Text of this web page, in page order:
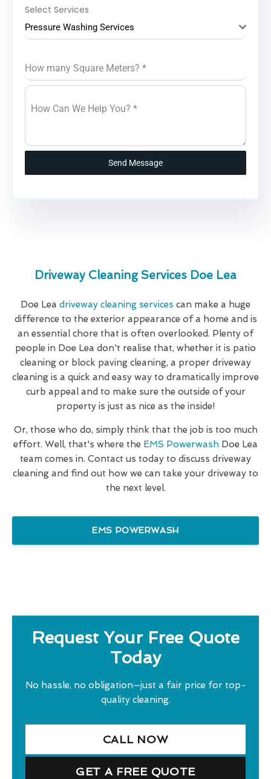
Select Services
Pressure Washing Services
How many Square Meters? *
How Can We Help You? *
Send Message
Driveway Cleaning Services Doe Lea
Doe Lea driveway cleaning services can make a huge
difference to the exterior appearance of a home and is
an essential chore that is often overlooked. Plenty of
people in Doe Lea don't realise that, whether it is patio
cleaning or block paving cleaning, a proper driveway
cleaning is a quick and easy way to dramatically improve
curb appeal and to make sure the outside of your
property is just as nice as the inside!
Or, those who do, simply think that the job is too much
effort. Well, that's where the EMS Powerwash Doe Lea
team comes in. Contact us today to discuss driveway
cleaning and find out how we can take your driveway to
the next level.
EMS POWERWASH
Request Your Free Quote
Today
No hassle, no obligation—just a fair price for top-
quality cleaning.
CALL NOW
GET A FREE QUOTE